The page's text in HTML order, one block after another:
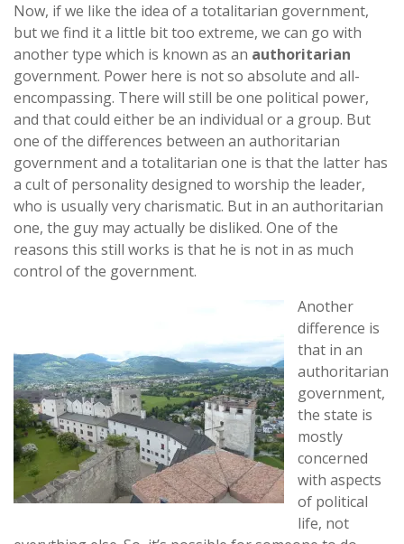
Now, if we like the idea of a totalitarian government,
but we find it a little bit too extreme, we can go with
another type which is known as an authoritarian
government. Power here is not so absolute and all-
encompassing. There will still be one political power,
and that could either be an individual or a group. But
one of the differences between an authoritarian
government and a totalitarian one is that the latter has
a cult of personality designed to worship the leader,
who is usually very charismatic. But in an authoritarian
one, the guy may actually be disliked. One of the
reasons this still works is that he is not in as much
control of the government.
Another
difference is
that in an
authoritarian
government,
the state is
mostly
concerned
with aspects
of political
life, not